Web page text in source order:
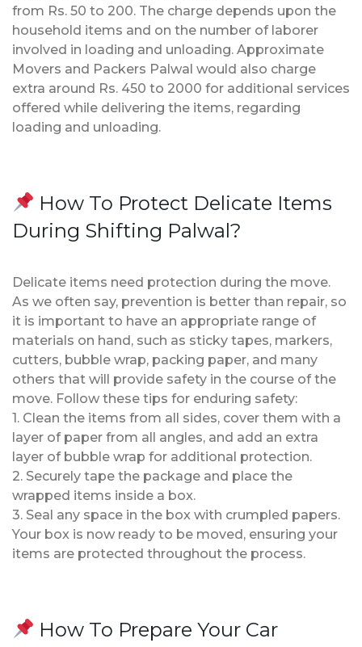
from Rs. 50 to 200. The charge depends upon the
household items and on the number of laborer
involved in loading and unloading. Approximate
Movers and Packers Palwal would also charge
extra around Rs. 450 to 2000 for additional services
offered while delivering the items, regarding
loading and unloading.
How To Protect Delicate Items
During Shifting Palwal?
Delicate items need protection during the move.
As we often say, prevention is better than repair, so
it is important to have an appropriate range of
materials on hand, such as sticky tapes, markers,
cutters, bubble wrap, packing paper, and many
others that will provide safety in the course of the
move. Follow these tips for enduring safety:
1. Clean the items from all sides, cover them with a
layer of paper from all angles, and add an extra
layer of bubble wrap for additional protection.
2. Securely tape the package and place the
wrapped items inside a box.
3. Seal any space in the box with crumpled papers.
Your box is now ready to be moved, ensuring your
items are protected throughout the process.
How To Prepare Your Car